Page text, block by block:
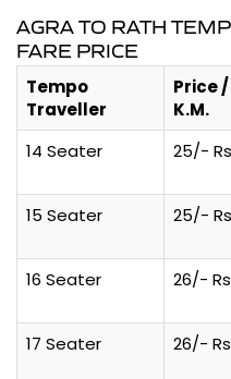
AGRA TO RATH
FARE PRICE
Tempo
Traveller
Price /
K.M.
14 Seater
25/-
15 Seater
25/-
16 Seater
26/-
17 Seater
26/-